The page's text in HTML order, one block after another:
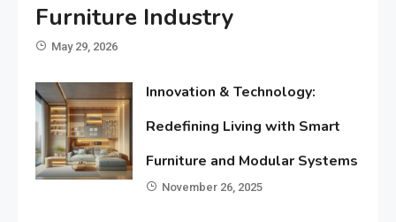
Furniture Industry
May 29, 2026
Innovation & Technology:
Redefining Living with Smart
Furniture and Modular Systems
November 26, 2025